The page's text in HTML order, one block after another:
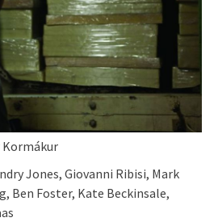
Jones, Giovanni Ribisi, Mark
Ben Foster, Kate Beckinsale,